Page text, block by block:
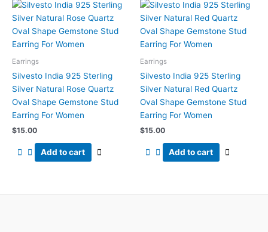
Earrings
Silvesto India 925 Sterling
Silver Natural Rose Quartz
Oval Shape Gemstone Stud
Earring For Women
$15.00
Add to cart
Earrings
Silvesto India 925 Sterling
Silver Natural Red Quartz
Oval Shape Gemstone Stud
Earring For Women
$15.00
Add to cart